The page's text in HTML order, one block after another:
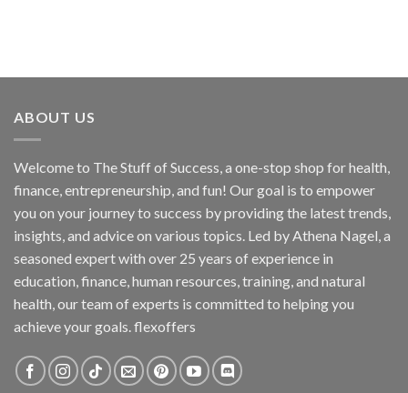
ABOUT US
Welcome to The Stuff of Success, a one-stop shop for health,
finance, entrepreneurship, and fun! Our goal is to empower
you on your journey to success by providing the latest trends,
insights, and advice on various topics. Led by Athena Nagel, a
seasoned expert with over 25 years of experience in
education, finance, human resources, training, and natural
health, our team of experts is committed to helping you
achieve your goals. flexoffers